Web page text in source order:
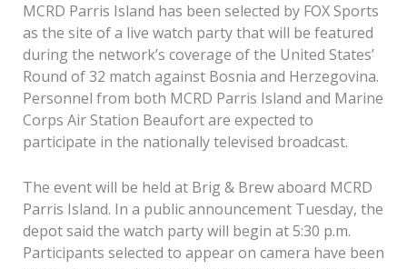
MCRD Parris Island has been selected by FOX Sports
as the site of a live watch party that will be featured
during the network’s coverage of the United States’
Round of 32 match against Bosnia and Herzegovina.
Personnel from both MCRD Parris Island and Marine
Corps Air Station Beaufort are expected to
participate in the nationally televised broadcast.
The event will be held at Brig & Brew aboard MCRD
Parris Island. In a public announcement Tuesday, the
depot said the watch party will begin at 5:30 p.m.
Participants selected to appear on camera have been